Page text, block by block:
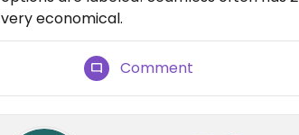
very economical.
Comment